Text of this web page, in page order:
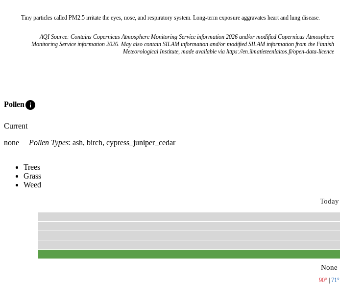
Tiny particles called PM2.5 irritate the eyes, nose, and respiratory system. Long-term exposure aggravates heart and lung disease.
AQI Source: Contains Copernicus Atmosphere Monitoring Service information 2026 and/or modified Copernicus Atmosphere
Monitoring Service information 2026. May also contain SILAM information and/or modified SILAM information from the Finnish
Meteorological Institute, made available via https://en.ilmatieteenlaitos.fi/open-data-licence
Polleninfo
Current
none
Pollen Types: ash, birch, cypress_juniper_cedar
Trees
Grass
Weed
Today
None
90° | 71°